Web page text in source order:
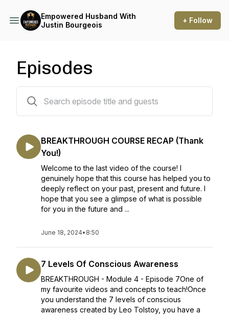
Empowered Husband With
Justin Bourgeois
+ Follow
Episodes
BREAKTHROUGH COURSE RECAP (Thank
You!)
Welcome to the last video of the course! I
genuinely hope that this course has helped you to
deeply reflect on your past, present and future. I
hope that you see a glimpse of what is possible
for you in the future and ...
June 18, 2024• 8:50
7 Levels Of Conscious Awareness
BREAKTHROUGH - Module 4 - Episode 7One of
my favourite videos and concepts to teach!Once
you understand the 7 levels of conscious
awareness created by Leo Tolstoy, you have a